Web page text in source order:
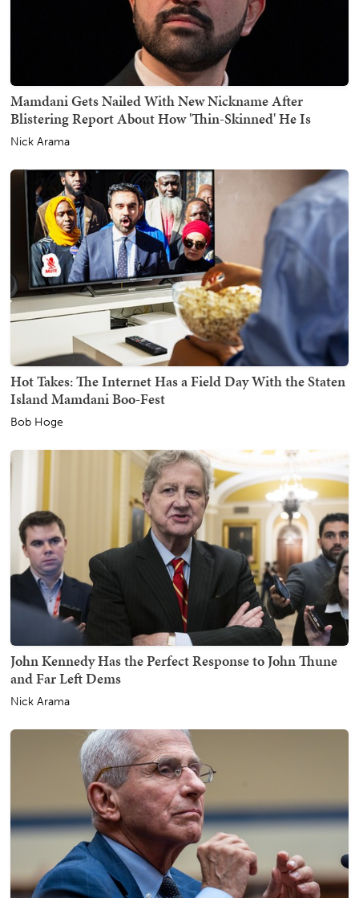
Mamdani Gets Nailed With New Nickname After
Blistering Report About How 'Thin-Skinned' He Is
Nick Arama
Hot Takes: The Internet Has a Field Day With the Staten
Island Mamdani Boo-Fest
Bob Hoge
John Kennedy Has the Perfect Response to John Thune
and Far Left Dems
Nick Arama